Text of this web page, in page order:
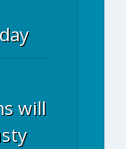
will